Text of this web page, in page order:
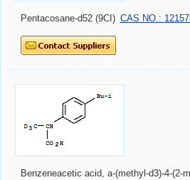
Pentacosane-d52 (9CI) CAS NO.:
Benzeneacetic acid, a-(methyl-d3)-4-(2-